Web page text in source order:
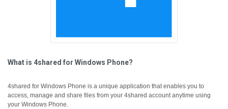
What is 4shared for Windows Phone?
4shared for Windows Phone is a unique application that enables you to
access, manage and share files from your 4shared account anytime using
your Windows Phone.